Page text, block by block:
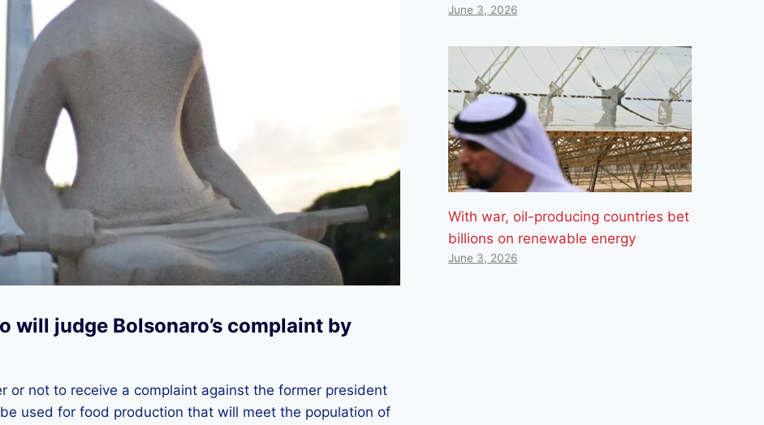
will judge Bolsonaro’s complaint by
or not to receive a complaint against the former president
used for food production that will meet the population of
June 3, 2026
With war, oil-producing countries bet
billions on renewable energy
June 3, 2026